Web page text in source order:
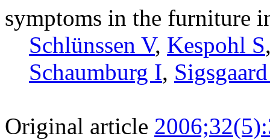
symptoms in the furniture
Schlünssen V, Kespohl S
Schaumburg I,
Original article